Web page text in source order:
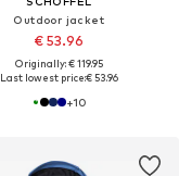
Outdoor jacket
€ 53.96
Originally: € 119.95
Last lowest price:€ 53.96
+10